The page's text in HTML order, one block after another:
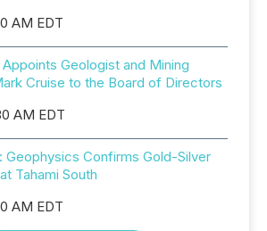
AM EDT
Geologist and Mining
Cruise to the Board of Directors
AM EDT
Geophysics Confirms Gold-Silver
Tahami South
AM EDT